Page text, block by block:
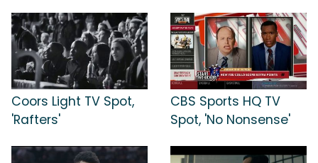
Coors Light TV Spot,
'Rafters'
CBS Sports HQ TV
Spot, 'No Nonsense'